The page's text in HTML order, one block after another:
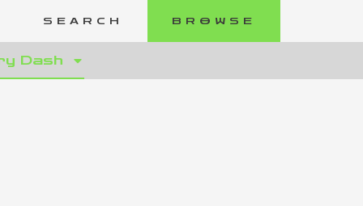
SEARCH BROWSE
Dash